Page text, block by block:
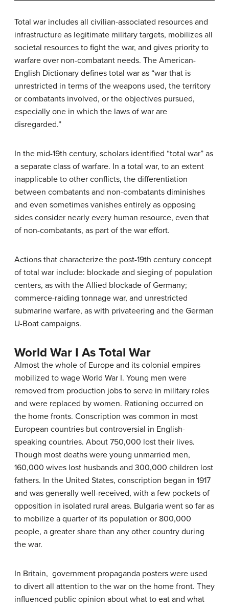
Total war includes all civilian-associated resources and
infrastructure as legitimate military targets, mobilizes all
societal resources to fight the war, and gives priority to
warfare over non-combatant needs. The American-
English Dictionary defines total war as “war that is
unrestricted in terms of the weapons used, the territory
or combatants involved, or the objectives pursued,
especially one in which the laws of war are
disregarded.”
In the mid-19th century, scholars identified “total war” as
a separate class of warfare. In a total war, to an extent
inapplicable to other conflicts, the differentiation
between combatants and non-combatants diminishes
and even sometimes vanishes entirely as opposing
sides consider nearly every human resource, even that
of non-combatants, as part of the war effort.
Actions that characterize the post-19th century concept
of total war include: blockade and sieging of population
centers, as with the Allied blockade of Germany;
commerce-raiding tonnage war, and unrestricted
submarine warfare, as with privateering and the German
U-Boat campaigns.
World War I As Total War
Almost the whole of Europe and its colonial empires
mobilized to wage World War I. Young men were
removed from production jobs to serve in military roles
and were replaced by women. Rationing occurred on
the home fronts. Conscription was common in most
European countries but controversial in English-
speaking countries. About 750,000 lost their lives.
Though most deaths were young unmarried men,
160,000 wives lost husbands and 300,000 children lost
fathers. In the United States, conscription began in 1917
and was generally well-received, with a few pockets of
opposition in isolated rural areas. Bulgaria went so far as
to mobilize a quarter of its population or 800,000
people, a greater share than any other country during
the war.
In Britain, government propaganda posters were used
to divert all attention to the war on the home front. They
influenced public opinion about what to eat and what